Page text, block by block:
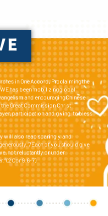
in One Accord, Proclaiming the
has been mobilizing global
and encouraging Chinese
Great Commission Christ
participation and giving, to bless
will also reap sparingly, and
7Each of you should give
not reluctantly or under
(2 Cor 9:6-7)